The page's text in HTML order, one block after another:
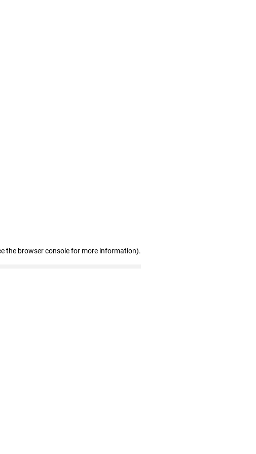
the browser console for more information).